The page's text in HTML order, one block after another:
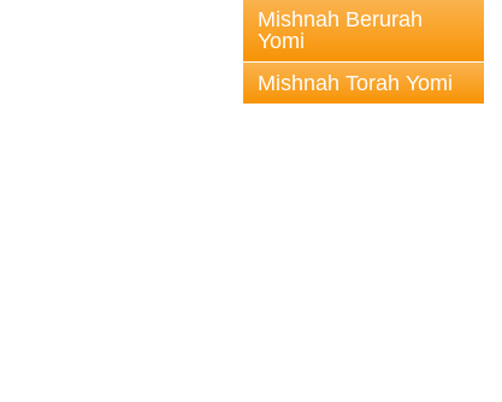
Mishnah Berurah
Yomi
Mishnah Torah Yomi